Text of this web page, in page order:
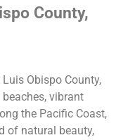
County,
Obispo County,
vibrant
the Pacific Coast,
of natural beauty,